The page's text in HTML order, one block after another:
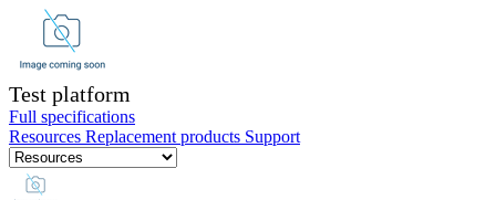
Support
Services
How
to
buy
Resources
Contact
Register
Test platform
Full specifications
Resources Replacement products Support